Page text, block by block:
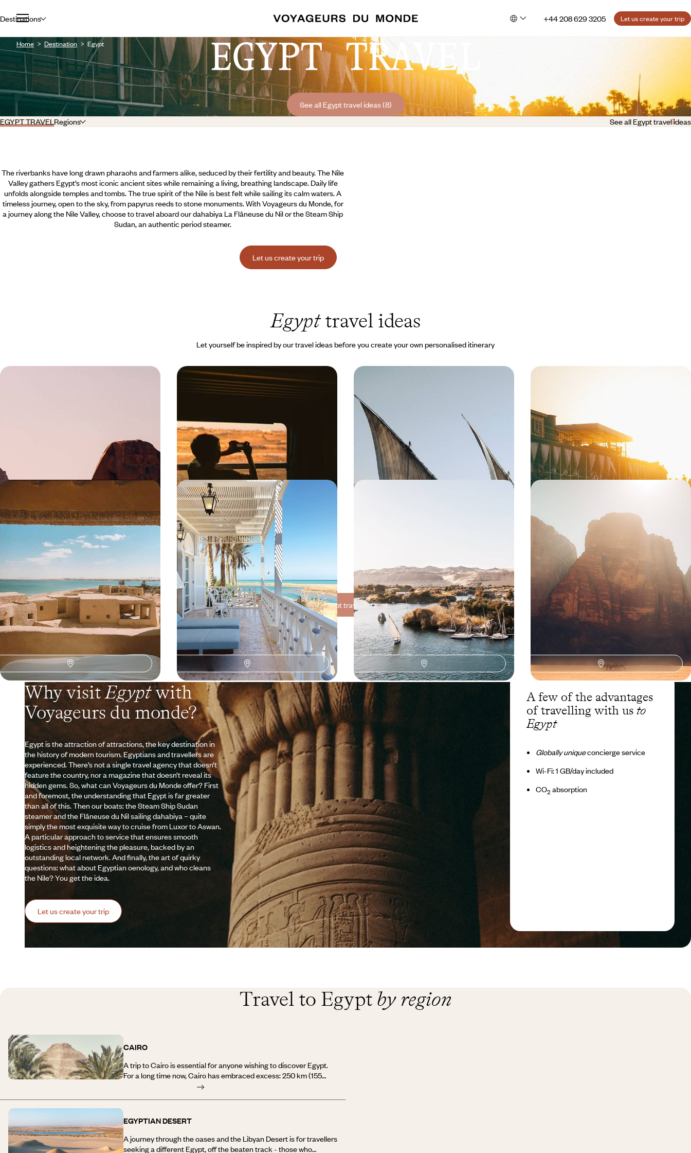
Destinations +44 208 629 3205 Let us create your trip
Home Destination Egypt EGYPT TRAVEL
See all Egypt travel ideas (8)
EGYPT TRAVELRegions See all Egypt travel ideas
The riverbanks have long drawn pharaohs and farmers alike, seduced by their fertility and beauty. The Nile
Valley gathers Egypt’s most iconic ancient sites while remaining a living, breathing landscape. Daily life
unfolds alongside temples and tombs. The true spirit of the Nile is best felt while sailing its calm waters. A
timeless journey, open to the sky, from papyrus reeds to stone monuments. With Voyageurs du Monde, for
a journey along the Nile Valley, choose to travel aboard our dahabiya La Flâneuse du Nil or the Steam Ship
Sudan, an authentic period steamer.
Let us create your trip
Egypttravel ideas
Let yourself be inspired by our travel ideas before you create your own personalised itinerary
Cairo, Aswan and Luxor -
Travelling the Nile by train
sites: Saqqara, Giza, Aswan, Karnak, Luxor, the
Valley of the Kings, and more
8 days, from $ 5100 to $ 6700
and countryside, an intimate Egypt
From Luxor to Aswan, sail aboard our elegant
dahabieh, meandering from village to village,
encountering fascinating people along the way
8 days, from $ 5500 to $ 7500
Sailing slowly up the Nile on board the Steam Ship
Sudan, in the footsteps of Agatha Christie
8 days, from $ 6300 to $ 8500
Between cities and desert, another
perspective on Egypt
From Cairo to the Libyan Desert via the
Mediterranean, explore an Egypt off the beaten
From Cairo to the Red Sea -
Egyptian triptych as beautiful
locations
From the pyramids to Luxor and then to the coral
reefs, experience magnificent Egypt - both
timeless and contemporary - in three stages
10 days, from $ 6800 to $ 8800 10 days, from $ 7100 to $ 9000
Landmarks and accommodation that touch the
heart: in Petra, on the shores of the Dead Sea,
facing the pyramids, and on the Nile
14 days, from $ 8700 to $ 10700
See all Egypt travel ideas (8)
Why visit Egyptwith
Voyageurs du monde?
Egypt is the attraction of attractions, the key destination in
the history of modern tourism. Egyptians and travellers are
experienced. There’s not a single travel agency that doesn’t
feature the country, nor a magazine that doesn’t reveal its
hidden gems. So, what can Voyageurs du Monde offer? First
and foremost, the understanding that Egypt is far greater
than all of this. Then our boats: the Steam Ship Sudan
steamer and the Flâneuse du Nil sailing dahabiya – quite
simply the most exquisite way to cruise from Luxor to Aswan.
A particular approach to service that ensures smooth
logistics and heightening the pleasure, backed by an
outstanding local network. And finally, the art of quirky
questions: what about Egyptian oenology, and who cleans
the Nile? You get the idea.
Let us create your trip
A few of the advantages
of travelling with us to
Egypt
Globally uniqueconcierge service
Wi-Fi: 1 GB/day included
CO2 absorption
Travel to Egypt by region
CAIRO
A trip to Cairo is essential for anyone wishing to discover Egypt.
For a long time now, Cairo has embraced excess: 250 km (155
miles) for the metropolitan area, around 150 neighbourhoods, and
Qasr El Nil Street; further east is Old Cairo with its historic Coptic
and Islamic districts. On the left bank is modern Cairo of the
1960s, and the city of Giza, with its fertile lands, millennia-old
pyramids and their eternal mysteries. During a stay in Cairo, one
EGYPTIAN DESERT
A journey through the oases and the Libyan Desert is for travellers
seeking a different Egypt, off the beaten track - those who